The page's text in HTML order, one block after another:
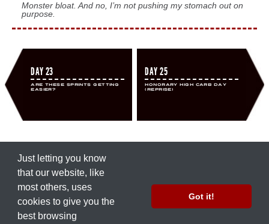
Just letting you know
that our ​website, like
most others, uses
cookies to give you the
best browsing
Got it!
Monster bloat. And no, I’m not pushing my stomach out on
purpose.
DAY 23
Are These Sprints Getting
Easier?
DAY 25
Honorary High Carb Day
(Reprise)
Nate Green
Part of thePrecision Nutrition